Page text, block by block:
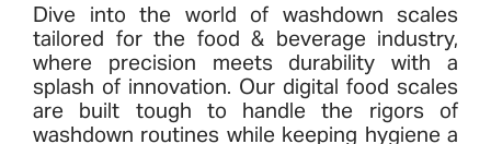
Dive into the world of washdown scales
tailored for the food & beverage industry,
where precision meets durability with a
splash of innovation. Our digital food scales
are built tough to handle the rigors of
washdown routines while keeping hygiene a